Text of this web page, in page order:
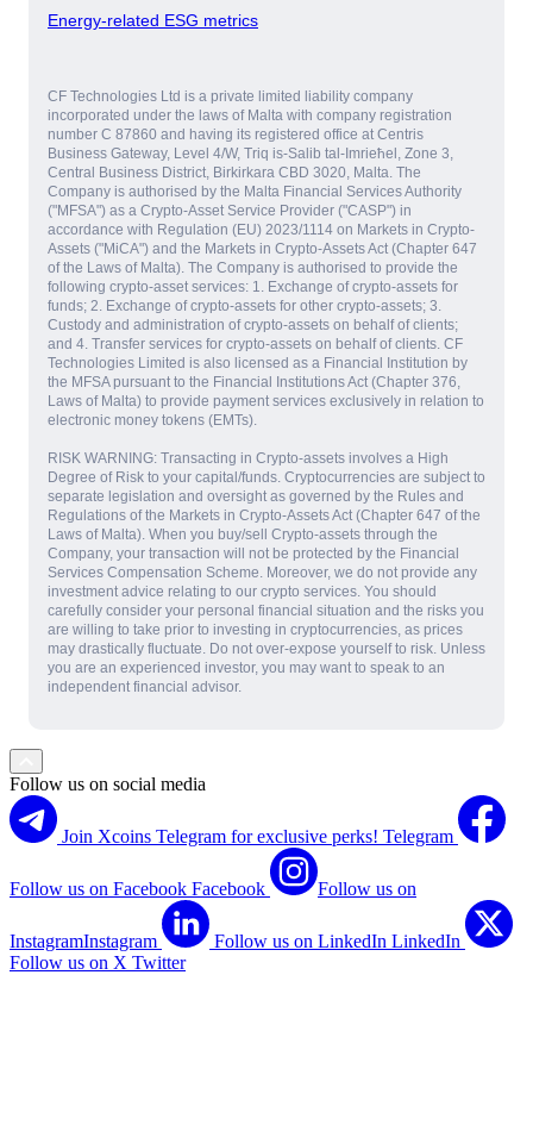
Energy-related ESG metrics
CF Technologies Ltd is a private limited liability company
incorporated under the laws of Malta with company registration
number C 87860 and having its registered office at Centris
Business Gateway, Level 4/W, Triq is-Salib tal-Imrieħel, Zone 3,
Central Business District, Birkirkara CBD 3020, Malta. The
Company is authorised by the Malta Financial Services Authority
("MFSA") as a Crypto-Asset Service Provider ("CASP") in
accordance with Regulation (EU) 2023/1114 on Markets in Crypto-
Assets ("MiCA") and the Markets in Crypto-Assets Act (Chapter 647
of the Laws of Malta). The Company is authorised to provide the
following crypto-asset services: 1. Exchange of crypto-assets for
funds; 2. Exchange of crypto-assets for other crypto-assets; 3.
Custody and administration of crypto-assets on behalf of clients;
and 4. Transfer services for crypto-assets on behalf of clients. CF
Technologies Limited is also licensed as a Financial Institution by
the MFSA pursuant to the Financial Institutions Act (Chapter 376,
Laws of Malta) to provide payment services exclusively in relation to
electronic money tokens (EMTs).
RISK WARNING: Transacting in Crypto-assets involves a High
Degree of Risk to your capital/funds. Cryptocurrencies are subject to
separate legislation and oversight as governed by the Rules and
Regulations of the Markets in Crypto-Assets Act (Chapter 647 of the
Laws of Malta). When you buy/sell Crypto-assets through the
Company, your transaction will not be protected by the Financial
Services Compensation Scheme. Moreover, we do not provide any
investment advice relating to our crypto services. You should
carefully consider your personal financial situation and the risks you
are willing to take prior to investing in cryptocurrencies, as prices
may drastically fluctuate. Do not over-expose yourself to risk. Unless
you are an experienced investor, you may want to speak to an
independent financial advisor.
Follow us on social media
Join Xcoins Telegram for exclusive perks! Telegram
Follow us on Facebook Facebook Follow us on
InstagramInstagram Follow us on LinkedIn LinkedIn
Follow us on X Twitter